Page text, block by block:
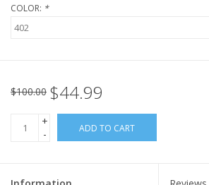
COLOR: *
$100.00 $44.99
+
-
ADD TO CART